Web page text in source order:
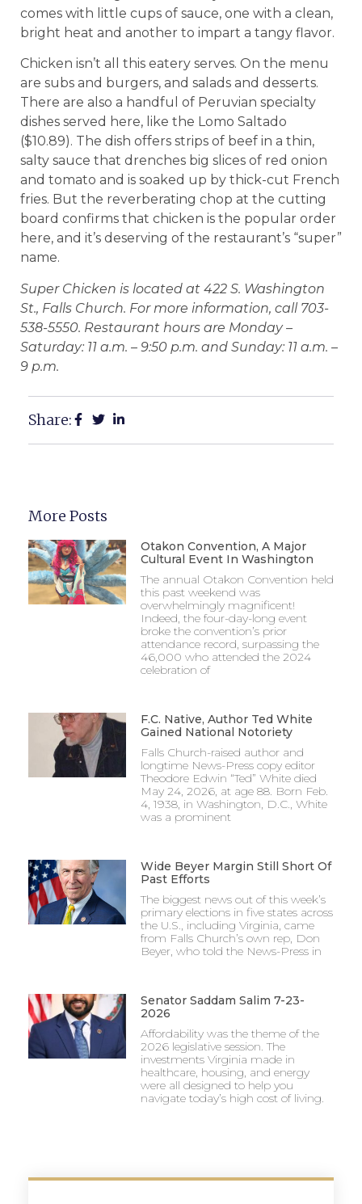
comes with little cups of sauce, one with a clean,
bright heat and another to impart a tangy flavor.
Chicken isn’t all this eatery serves. On the menu
are subs and burgers, and salads and desserts.
There are also a handful of Peruvian specialty
dishes served here, like the Lomo Saltado
($10.89). The dish offers strips of beef in a thin,
salty sauce that drenches big slices of red onion
and tomato and is soaked up by thick-cut French
fries. But the reverberating chop at the cutting
board confirms that chicken is the popular order
here, and it’s deserving of the restaurant’s “super”
name.
Super Chicken is located at 422 S. Washington
St., Falls Church. For more information, call 703-
538-5550. Restaurant hours are Monday –
Saturday: 11 a.m. – 9:50 p.m. and Sunday: 11 a.m. –
9 p.m.
Share:
More Posts
Otakon Convention, A Major
Cultural Event In Washington
The annual Otakon Convention held
this past weekend was
overwhelmingly magnificent!
Indeed, the four-day-long event
broke the convention’s prior
attendance record, surpassing the
46,000 who attended the 2024
celebration of
F.C. Native, Author Ted White
Gained National Notoriety
Falls Church-raised author and
longtime News-Press copy editor
Theodore Edwin “Ted” White died
May 24, 2026, at age 88. Born Feb.
4, 1938, in Washington, D.C., White
was a prominent
Wide Beyer Margin Still Short Of
Past Efforts
The biggest news out of this week’s
primary elections in five states across
the U.S., including Virginia, came
from Falls Church’s own rep, Don
Beyer, who told the News-Press in
Senator Saddam Salim 7-23-
2026
Affordability was the theme of the
2026 legislative session. The
investments Virginia made in
healthcare, housing, and energy
were all designed to help you
navigate today’s high cost of living.